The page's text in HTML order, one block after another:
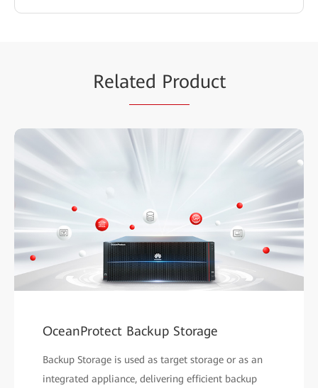
Related Product
OceanProtect Backup Storage
Backup Storage is used as target storage or as an
integrated appliance, delivering efficient backup